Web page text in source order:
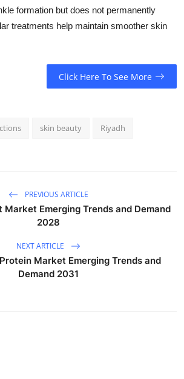
formation but does not permanently
treatments help maintain smoother skin
Click Here To See More
skin beauty Riyadh
PREVIOUS ARTICLE
Market Emerging Trends and Demand
2028
NEXT ARTICLE
Market Emerging Trends and
Demand 2031